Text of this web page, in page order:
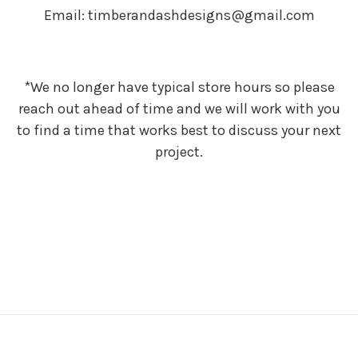
Email: timberandashdesigns@gmail.com
*We no longer have typical store hours so please
reach out ahead of time and we will work with you
to find a time that works best to discuss your next
project.